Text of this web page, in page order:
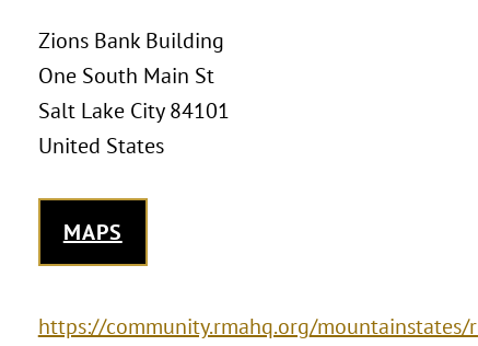
Zions Bank Building
One South Main St
Salt Lake City 84101
United States
MAPS
https://community.rmahq.org/mountainstates/